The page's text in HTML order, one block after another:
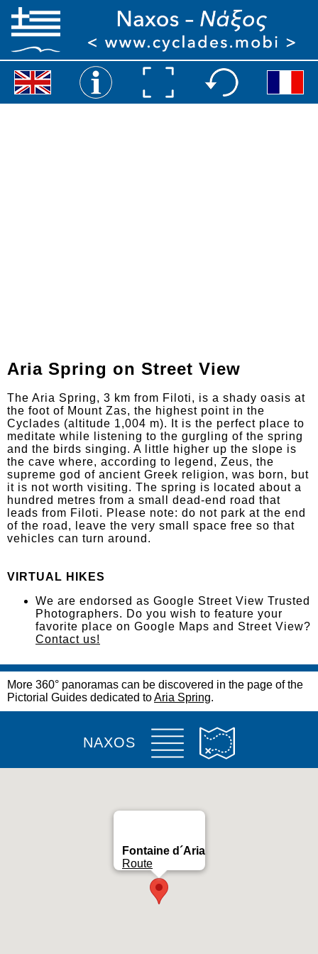
Aria Spring on Street View
The Aria Spring, 3 km from Filoti, is a shady oasis at
the foot of Mount Zas, the highest point in the
Cyclades (altitude 1,004 m). It is the perfect place to
meditate while listening to the gurgling of the spring
and the birds singing. A little higher up the slope is
the cave where, according to legend, Zeus, the
supreme god of ancient Greek religion, was born, but
it is not worth visiting. The spring is located about a
hundred metres from a small dead-end road that
leads from Filoti. Please note: do not park at the end
of the road, leave the very small space free so that
vehicles can turn around.
VIRTUAL HIKES
We are endorsed as Google Street View Trusted
Photographers. Do you wish to feature your
favorite place on Google Maps and Street View?
Contact us!
More 360° panoramas can be discovered in the page of the
Pictorial Guides dedicated toAria Spring.
NAXOS
Fontaine d´Aria
Route